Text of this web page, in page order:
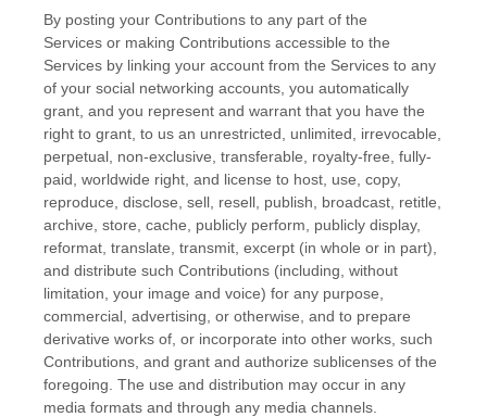
By posting your Contributions to any part of the
Services or making Contributions accessible to the
Services by linking your account from the Services to any
of your social networking accounts , you automatically
grant, and you represent and warrant that you have the
right to grant, to us an unrestricted, unlimited, irrevocable,
perpetual, non-exclusive, transferable, royalty-free, fully-
paid, worldwide right, and license to host, use, copy,
reproduce, disclose, sell, resell, publish, broadcast, retitle,
archive, store, cache, publicly perform, publicly display,
reformat, translate, transmit, excerpt (in whole or in part),
and distribute such Contributions (including, without
limitation, your image and voice) for any purpose,
commercial, advertising, or otherwise, and to prepare
derivative works of, or incorporate into other works, such
Contributions, and grant and authorize sublicenses of the
foregoing. The use and distribution may occur in any
media formats and through any media channels.